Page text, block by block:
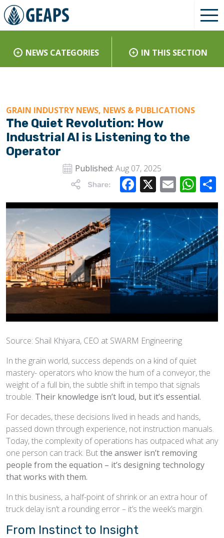
NEWS CATEGORIES IN THIS SECTION
GRAIN INDUSTRY NEWS, NEWS & PUBLICATIONS
The Quiet Revolution: How
Industrial AI is Listening to the
Operator
Published: Aug 07, 2025
Facebook
X Email
Source: Shail Khiyara, CEO at SWARM Engineering
In the grain world, success depends on a kind of quiet
mastery- operators who know the hum of a conveyor, the
weight of a full bin, the subtle shift in tempo that signals
trouble. Their knowledge isn’t loud, but it’s essential.
For decades, these decisions lived in heads and hands,
passed down through experience, not instruction manuals.
Today, the complexity of operations has outpaced what any
one person can track. Butthe answer isn’t removing
people from the equation – it’s designing technology
that works with them.
In this business, a half-point of shrink or an extra hour of
truck delay isn’t a rounding error – it’s the week’s margin.
From Instinct to Insight